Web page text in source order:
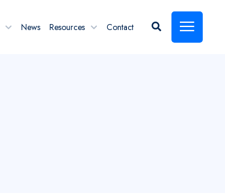
News Resources Contact